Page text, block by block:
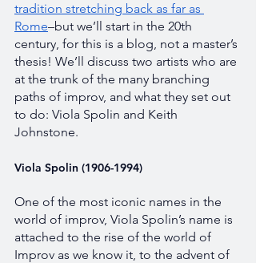
tradition stretching back as far as
Rome–but we’ll start in the 20th
century, for this is a blog, not a master’s
thesis! We’ll discuss two artists who are
at the trunk of the many branching
paths of improv, and what they set out
to do: Viola Spolin and Keith
Johnstone.
Viola Spolin (1906-1994)
One of the most iconic names in the
world of improv, Viola Spolin’s name is
attached to the rise of the world of
Improv as we know it, to the advent of